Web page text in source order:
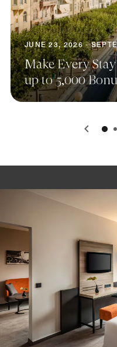
JUNE 23, 2026 -
Make Every
up to 5,000
0 1